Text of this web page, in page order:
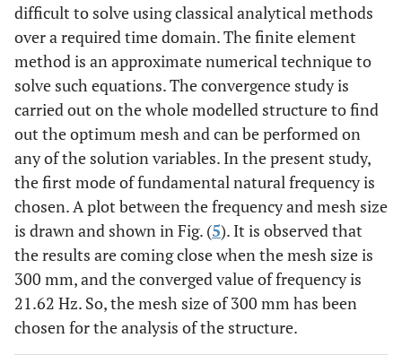
difficult to solve using classical analytical methods
over a required time domain. The finite element
method is an approximate numerical technique to
solve such equations. The convergence study is
carried out on the whole modelled structure to find
out the optimum mesh and can be performed on
any of the solution variables. In the present study,
the first mode of fundamental natural frequency is
chosen. A plot between the frequency and mesh size
is drawn and shown in Fig. (5). It is observed that
the results are coming close when the mesh size is
300 mm, and the converged value of frequency is
21.62 Hz. So, the mesh size of 300 mm has been
chosen for the analysis of the structure.